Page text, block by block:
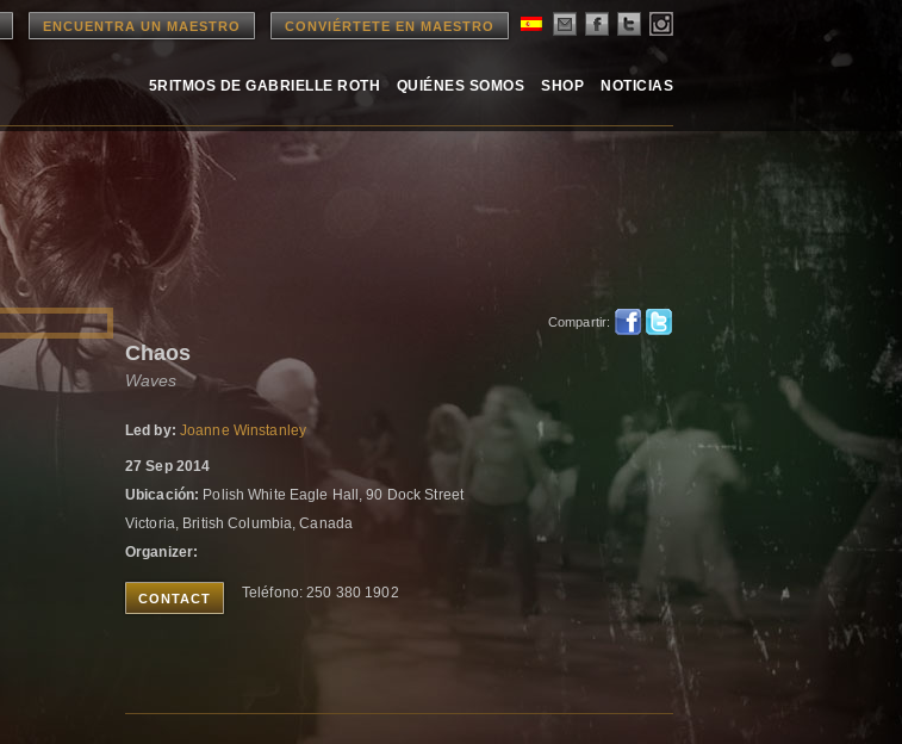
ENCUENTRA UN MAESTRO CONVIÉRTETE EN MAESTRO
5RITMOS DE GABRIELLE ROTH QUIÉNES SOMOS SHOP NOTICIAS
Compartir:
Chaos
Waves
Led by: Joanne Winstanley
27 Sep 2014
Ubicación: Polish White Eagle Hall, 90 Dock Street
Victoria, British Columbia, Canada
Organizer:
CONTACT Teléfono: 250 380 1902